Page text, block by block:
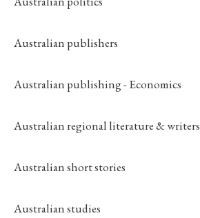
Australian publishers
Australian publishing - Economics
Australian regional literature & writers
Australian short stories
Australian studies